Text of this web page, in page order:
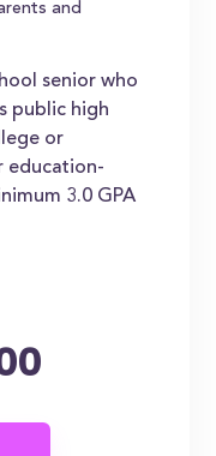
and
senior who
public high
or
education-
3.0 GPA